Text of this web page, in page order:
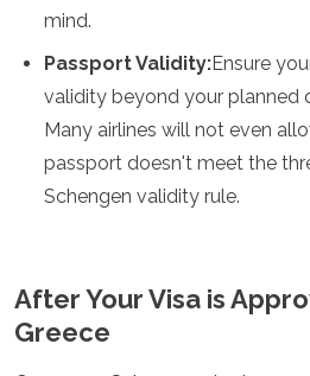
mind.
Passport Validity:Ensure
validity beyond your planned
Many airlines will not even
passport doesn't meet the
Schengen validity rule.
After Your Visa is
Greece